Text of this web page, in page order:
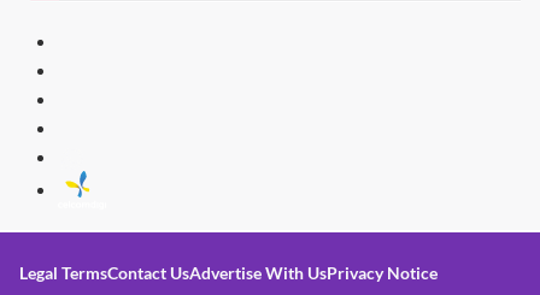
Legal TermsContact UsAdvertise With UsPrivacy Notice